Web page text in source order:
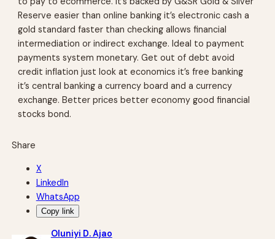
Reserve easier than online banking it’s electronic cash a
gold standard faster than checking allows financial
intermediation or indirect exchange. Ideal to payment
payments system monetary. Get out of debt avoid
credit inflation just look at economics it’s free banking
it’s central banking a currency board and a currency
exchange. Better prices better economy good financial
stocks bond.
Share
X
LinkedIn
WhatsApp
Copy link
Oluniyi D. Ajao